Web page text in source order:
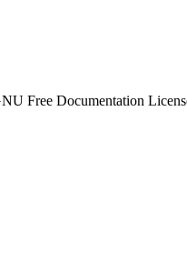
Free Documentation